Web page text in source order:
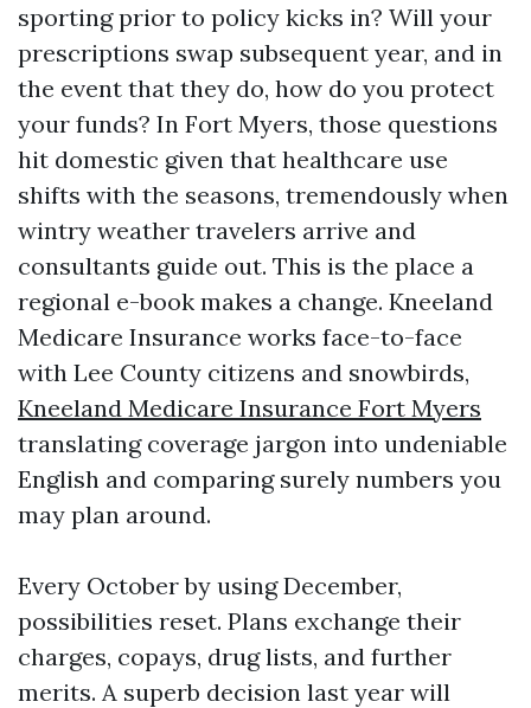
sporting prior to policy kicks in? Will your
prescriptions swap subsequent year, and in
the event that they do, how do you protect
your funds? In Fort Myers, those questions
hit domestic given that healthcare use
shifts with the seasons, tremendously when
wintry weather travelers arrive and
consultants guide out. This is the place a
regional e-book makes a change. Kneeland
Medicare Insurance works face-to-face
with Lee County citizens and snowbirds,
Kneeland Medicare Insurance Fort Myers
translating coverage jargon into undeniable
English and comparing surely numbers you
may plan around.
Every October by using December,
possibilities reset. Plans exchange their
charges, copays, drug lists, and further
merits. A superb decision last year will